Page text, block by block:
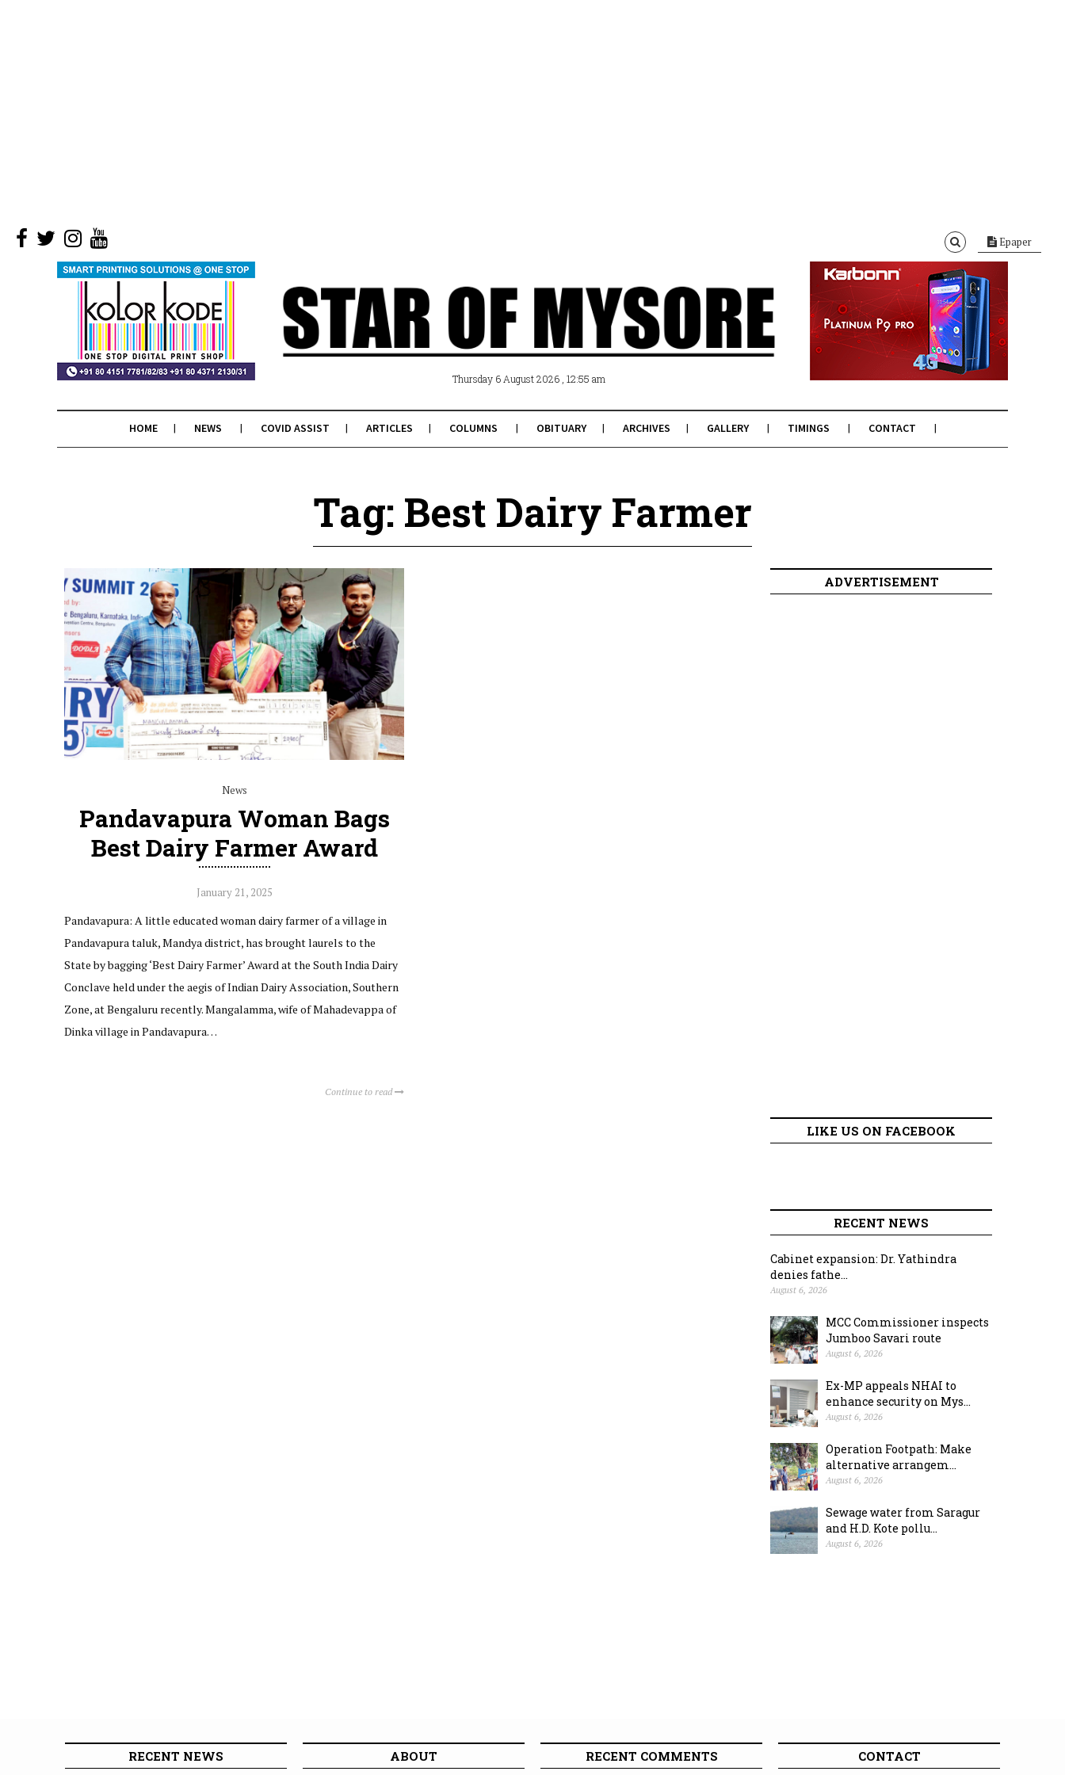
Epaper
Thursday 6 August 2026 , 12:55 am
HOME NEWS COVID ASSIST ARTICLES COLUMNS OBITUARY ARCHIVES GALLERY TIMINGS CONTACT
Tag: Best Dairy Farmer
News
Pandavapura Woman Bags
Best Dairy Farmer Award
January 21, 2025
Pandavapura: A little educated woman dairy farmer of a village in
Pandavapura taluk, Mandya district, has brought laurels to the
State by bagging ‘Best Dairy Farmer’ Award at the South India Dairy
Conclave held under the aegis of Indian Dairy Association, Southern
Zone, at Bengaluru recently. Mangalamma, wife of Mahadevappa of
Dinka village in Pandavapura…
Continue to read
ADVERTISEMENT
LIKE US ON FACEBOOK
RECENT NEWS
Cabinet expansion: Dr. Yathindra
denies fathe...
August 6, 2026
MCC Commissioner inspects
Jumboo Savari route
August 6, 2026
Ex-MP appeals NHAI to
enhance security on Mys...
August 6, 2026
Operation Footpath: Make
alternative arrangem...
August 6, 2026
Sewage water from Saragur
and H.D. Kote pollu...
August 6, 2026
RECENT NEWS ABOUT RECENT COMMENTS CONTACT